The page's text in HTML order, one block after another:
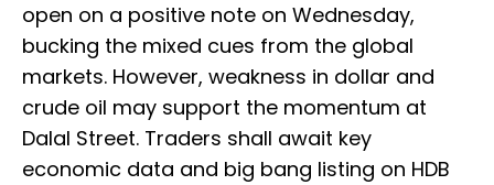
open on a positive note on Wednesday,
bucking the mixed cues from the global
markets. However, weakness in dollar and
crude oil may support the momentum at
Dalal Street. Traders shall await key
economic data and big bang listing on HDB